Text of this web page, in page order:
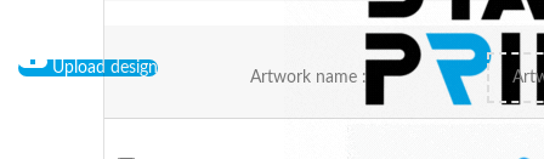
Upload design
Artwork name :